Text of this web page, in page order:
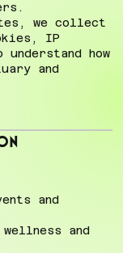
we collect
IP
how
and
and
and